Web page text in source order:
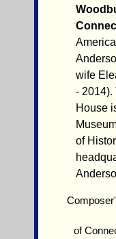
wife
- 2014).
House
of
of